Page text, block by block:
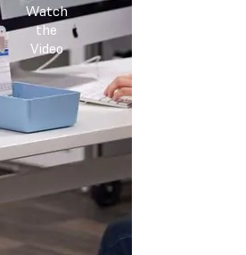
Watch
the
Video